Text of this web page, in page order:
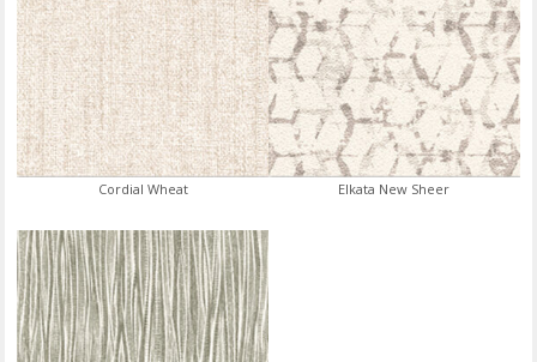
Cordial Wheat Elkata New Sheer